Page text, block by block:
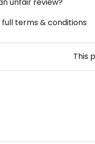
full terms & conditions
This